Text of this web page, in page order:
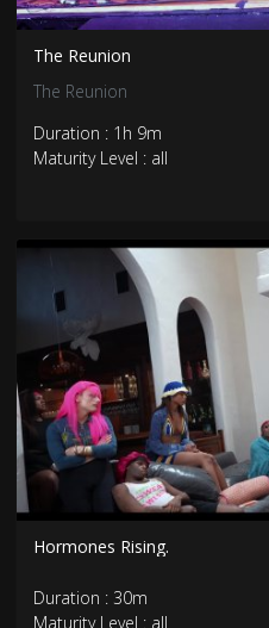
The Reunion
The Reunion
Duration : 1h 9m
Maturity Level : all
Hormones Rising.
Duration : 30m
Maturity Level : all